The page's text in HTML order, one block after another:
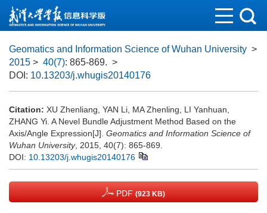
Geomatics and Information Science of Wuhan University >
2015 > 40(7): 865-869. >
DOI: 10.13203/j.whugis20140176
Citation: XU Zhenliang, YAN Li, MA Zhenling, LI Yanhuan,
ZHANG Yi. A Nevel Bundle Adjustment Method Based on the
Axis/Angle Expression[J]. Geomatics and Information Science of
Wuhan University, 2015, 40(7): 865-869.
DOI: 10.13203/j.whugis20140176
PDF (923 KB)